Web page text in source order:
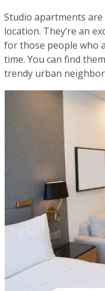
Studio apartments
location. They’re an
for those people who
time. You can find
trendy urban